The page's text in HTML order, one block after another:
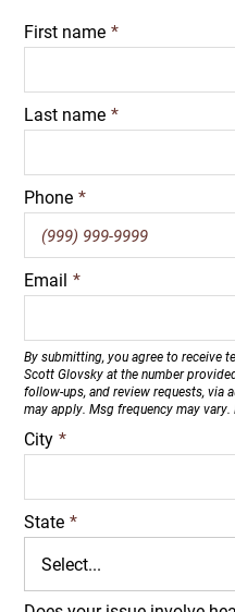
First name *
Last name *
Phone *
Email *
By submitting, you agree to receive
Scott Glovsky at the number
follow-ups, and review requests, via
may apply. Msg frequency may vary.
City *
State *